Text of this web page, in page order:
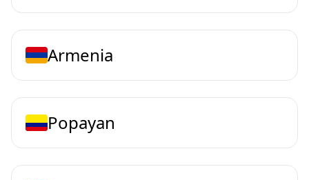
Armenia
Popayan